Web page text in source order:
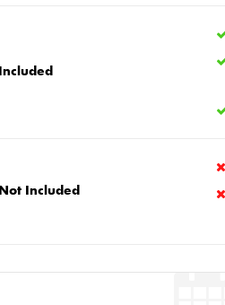
Included
Not Included
CREATE YOUR OWN REVIEW